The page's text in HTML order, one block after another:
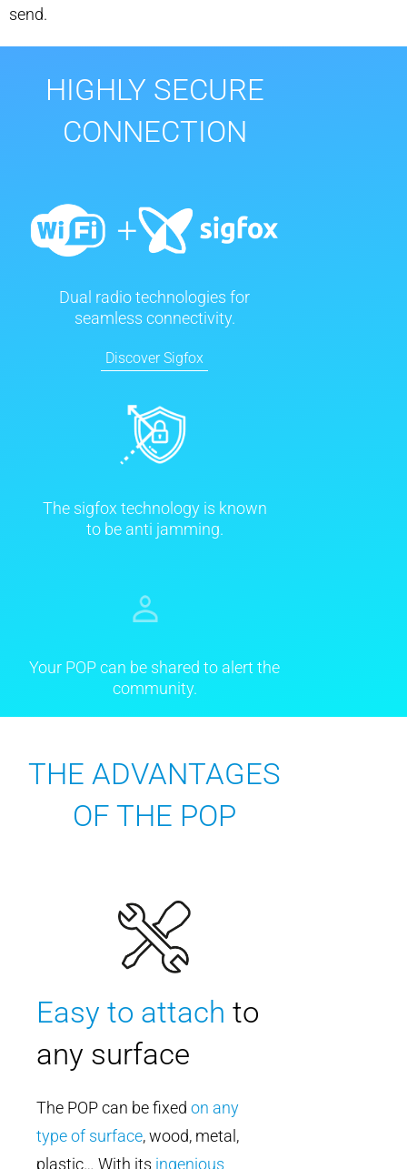
send.
HIGHLY SECURE
CONNECTION
Dual radio technologies for
seamless connectivity.
Discover Sigfox
The sigfox technology is known
to be anti jamming.
Your POP can be shared to alert the
community.
THE ADVANTAGES
OF THE POP
Easy to attach to
any surface
The POP can be fixed on any
type of surface, wood, metal,
plastic… With its ingenious